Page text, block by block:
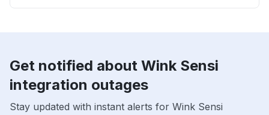
Get notified about Wink Sensi
integration outages
Stay updated with instant alerts for Wink Sensi